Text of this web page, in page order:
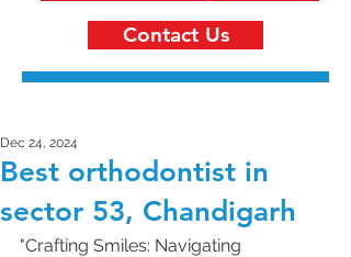
Contact Us
Best orthodontist in
sector 53, Chandigarh
Dec 24, 2024
"Crafting Smiles: Navigating